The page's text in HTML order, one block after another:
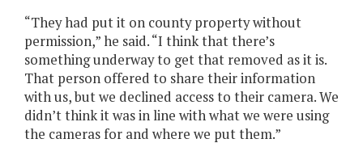
“They had put it on county property without
permission,” he said. “I think that there’s
something underway to get that removed as it is.
That person offered to share their information
with us, but we declined access to their camera. We
didn’t think it was in line with what we were using
the cameras for and where we put them.”